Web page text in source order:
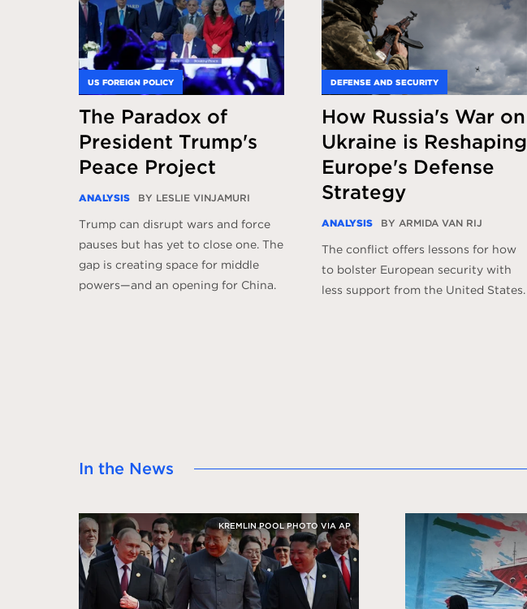
US FOREIGN POLICY
The Paradox of
President Trump's
Peace Project
ANALYSIS BY LESLIE VINJAMURI
Trump can disrupt wars and force
pauses but has yet to close one. The
gap is creating space for middle
powers—and an opening for China.
DEFENSE AND SECURITY
How Russia's War on
Ukraine is Reshaping
Europe's Defense
Strategy
ANALYSIS BY ARMIDA VAN RIJ
The conflict offers lessons for how
to bolster European security with
less support from the United States.
In the News
KREMLIN POOL PHOTO VIA AP